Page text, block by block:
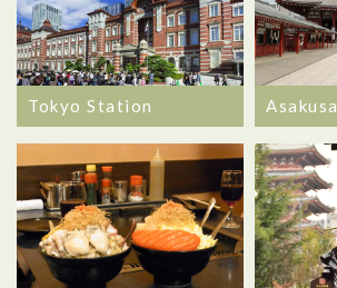
Tokyo Station Asakusa